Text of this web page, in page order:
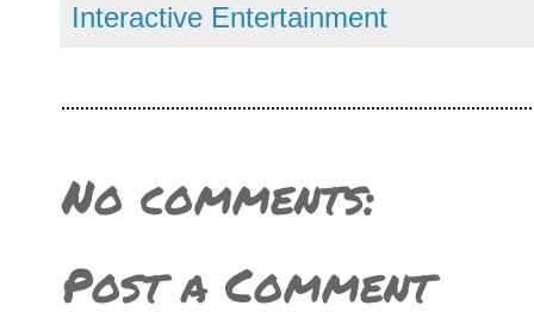
Interactive Entertainment
No comments:
Post a Comment